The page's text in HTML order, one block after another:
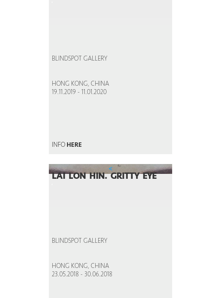
BLINDSPOT GALLERY
HONG KONG, CHINA
19.11.2019 - 11.01.2020
INFO HERE
<
LAI LON HIN. GRITTY EYE
BLINDSPOT GALLERY
HONG KONG, CHINA
23.05.2018 - 30.06.2018